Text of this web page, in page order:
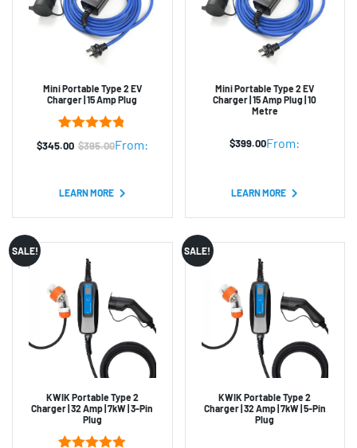
Mini Portable Type 2 EV
Charger | 15 Amp Plug
Rated4.75
out of 5
4
ratings
From:
$395.00
Original
was:
$345.00
Current
is:
LEARN MORE
Mini Portable Type 2 EV
Charger | 15 Amp Plug | 10
Metre
From:
$399.00
LEARN MORE
KWIK Portable Type 2
Charger | 32 Amp | 7kW | 3-Pin
Plug
SALE!
KWIK Portable Type 2
Charger | 32 Amp | 7kW | 5-Pin
Plug
SALE!